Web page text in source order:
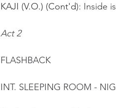
KAJI (V.O.) (Cont'd): Inside
Act 2
FLASHBACK
INT. SLEEPING ROOM -